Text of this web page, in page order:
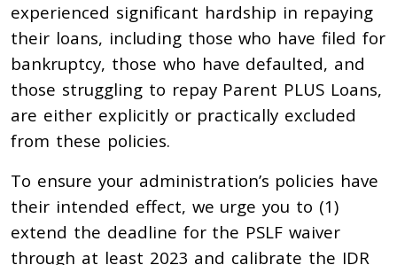
experienced significant hardship in repaying
their loans, including those who have filed for
bankruptcy, those who have defaulted, and
those struggling to repay Parent PLUS Loans,
are either explicitly or practically excluded
from these policies.
To ensure your administration’s policies have
their intended effect, we urge you to (1)
extend the deadline for the PSLF waiver
through at least 2023 and calibrate the IDR